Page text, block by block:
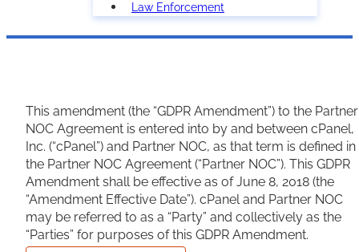
Law Enforcement
This amendment (the “GDPR Amendment”) to the Partner
NOC Agreement is entered into by and between cPanel,
Inc. (“cPanel”) and Partner NOC, as that term is defined in
the Partner NOC Agreement (“Partner NOC”). This GDPR
Amendment shall be effective as of June 8, 2018 (the
“Amendment Effective Date”). cPanel and Partner NOC
may be referred to as a “Party” and collectively as the
“Parties” for purposes of this GDPR Amendment.